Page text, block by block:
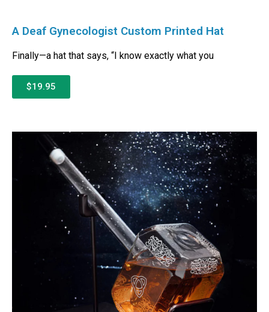
A Deaf Gynecologist Custom Printed Hat
Finally—a hat that says, “I know exactly what you
$19.95